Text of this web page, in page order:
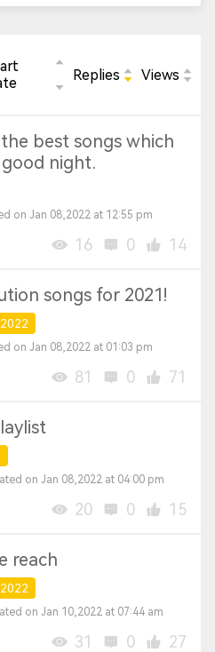
Replies Views
best songs which
night.
on Jan 08,2022 at 12:55 pm
16 0 14
songs for 2021!
on Jan 08,2022 at 01:03 pm
81 0 71
on Jan 08,2022 at 04:00 pm
20 0 15
reach
on Jan 10,2022 at 07:44 am
31 0 27